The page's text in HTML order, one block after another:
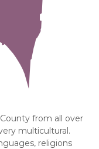
from all over
multicultural.
religions